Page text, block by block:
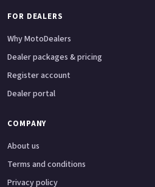
FOR DEALERS
Why MotoDealers
Dealer packages & pricing
Register account
Dealer portal
COMPANY
About us
Terms and conditions
Privacy policy